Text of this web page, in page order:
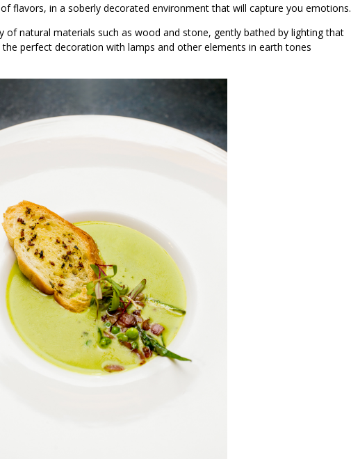
flavors, in a soberly decorated environment that will capture you emotions.
of natural materials such as wood and stone, gently bathed by lighting that
perfect decoration with lamps and other elements in earth tones